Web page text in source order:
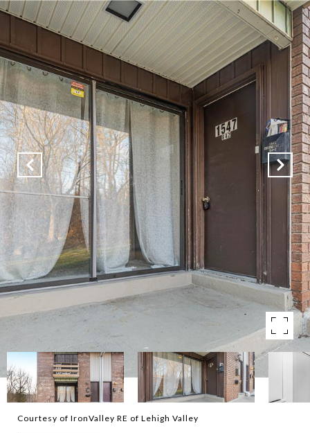
Courtesy of IronValley RE of Lehigh Valley